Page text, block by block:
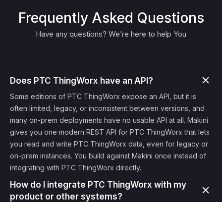
Frequently Asked Questions
Have any questions? We’re here to help You
Does PTC ThingWorx have an API?
Some editions of PTC ThingWorx expose an API, but it is
often limited, legacy, or inconsistent between versions, and
many on-prem deployments have no usable API at all. Makini
gives you one modern REST API for PTC ThingWorx that lets
you read and write PTC ThingWorx data, even for legacy or
on-prem instances. You build against Makini once instead of
integrating with PTC ThingWorx directly.
How do I integrate PTC ThingWorx with my
product or other systems?